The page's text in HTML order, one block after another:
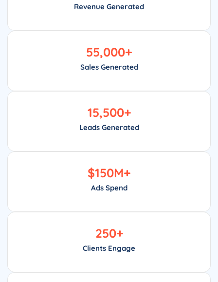
Revenue Generated
Sales Generated
55,000+
Leads Generated
15,500+
Ads Spend
$150M+
Clients Engage
250+